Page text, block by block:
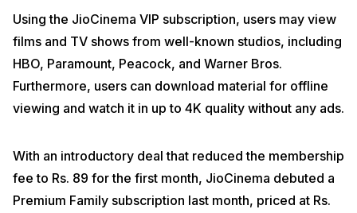
Using the JioCinema VIP subscription, users may view
films and TV shows from well-known studios, including
HBO, Paramount, Peacock, and Warner Bros.
Furthermore, users can download material for offline
viewing and watch it in up to 4K quality without any ads.
With an introductory deal that reduced the membership
fee to Rs. 89 for the first month, JioCinema debuted a
Premium Family subscription last month, priced at Rs.